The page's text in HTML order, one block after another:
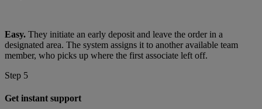
Easy. They initiate an early deposit and leave the order in a
designated area. The system assigns it to another available team
member, who picks up where the first associate left off.
Step 5
Get instant support